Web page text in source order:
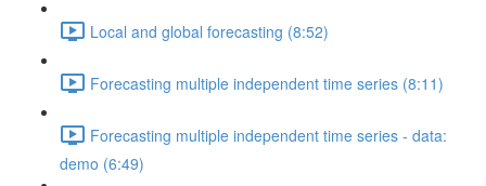
Local and global forecasting (8:52)
Forecasting multiple independent time series (8:11)
Forecasting multiple independent time series - data:
demo (6:49)